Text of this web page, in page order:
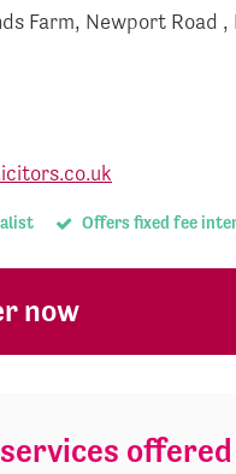
Farm, Newport Road
Offers fixed fee
now
offered